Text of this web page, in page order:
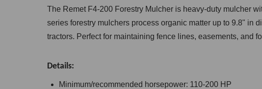
The Remet F4-200 Forestry Mulcher is heavy-duty mulcher
series forestry mulchers process organic matter up to 9.8" in
tractors. Perfect for maintaining fence lines, easements, and
Details:
Minimum/recommended horsepower: 110-200 HP